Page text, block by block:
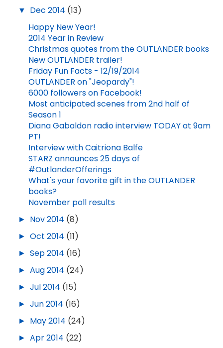
▼ Dec 2014 (13)
Happy New Year!
2014 Year in Review
Christmas quotes from the OUTLANDER books
New OUTLANDER trailer!
Friday Fun Facts - 12/19/2014
OUTLANDER on "Jeopardy"!
6000 followers on Facebook!
Most anticipated scenes from 2nd half of
Season 1
Diana Gabaldon radio interview TODAY at 9am
PT!
Interview with Caitriona Balfe
STARZ announces 25 days of
#OutlanderOfferings
What's your favorite gift in the OUTLANDER
books?
November poll results
► Nov 2014 (8)
► Oct 2014 (11)
► Sep 2014 (16)
► Aug 2014 (24)
► Jul 2014 (15)
► Jun 2014 (16)
► May 2014 (24)
► Apr 2014 (22)